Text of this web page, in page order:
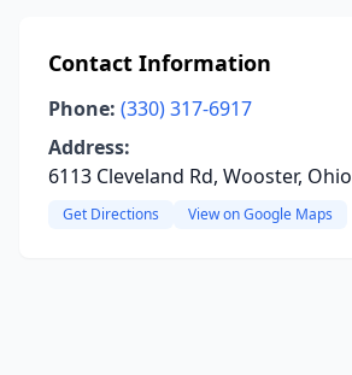
Contact Information
Phone: (330) 317-6917
Address:
6113 Cleveland Rd, Wooster, Ohio
Get Directions View on Google Maps